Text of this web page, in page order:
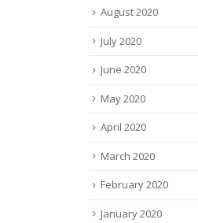
August 2020
July 2020
June 2020
May 2020
April 2020
March 2020
February 2020
January 2020